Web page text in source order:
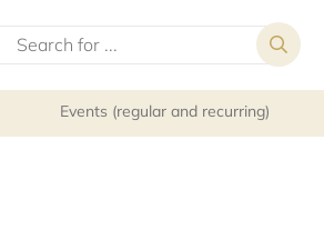
Events (regular and recurring)